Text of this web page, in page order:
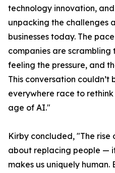
technology innovation,
unpacking the challenges
businesses today. The
companies are
feeling the pressure, and
This conversation
everywhere race to
age of AI."
Kirby concluded, "The rise
about replacing people —
makes us uniquely